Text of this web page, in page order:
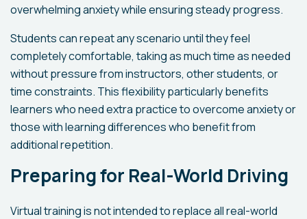
overwhelming anxiety while ensuring steady progress.
Students can repeat any scenario until they feel
completely comfortable, taking as much time as needed
without pressure from instructors, other students, or
time constraints. This flexibility particularly benefits
learners who need extra practice to overcome anxiety or
those with learning differences who benefit from
additional repetition.
Preparing for Real-World Driving
Virtual training is not intended to replace all real-world